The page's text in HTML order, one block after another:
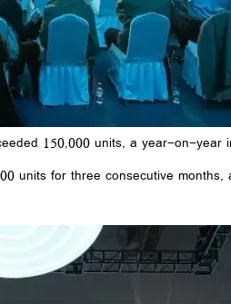
150,000 units, a year-on-
units for three consecutive